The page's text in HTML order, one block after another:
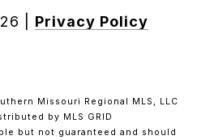
Privacy Policy
Missouri Regional MLS, LLC
by MLS GRID
but not guaranteed and should